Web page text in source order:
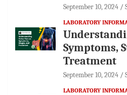
September 10, 2024
LABORATORY
Symptoms,
Treatment
September 10, 2024
LABORATORY